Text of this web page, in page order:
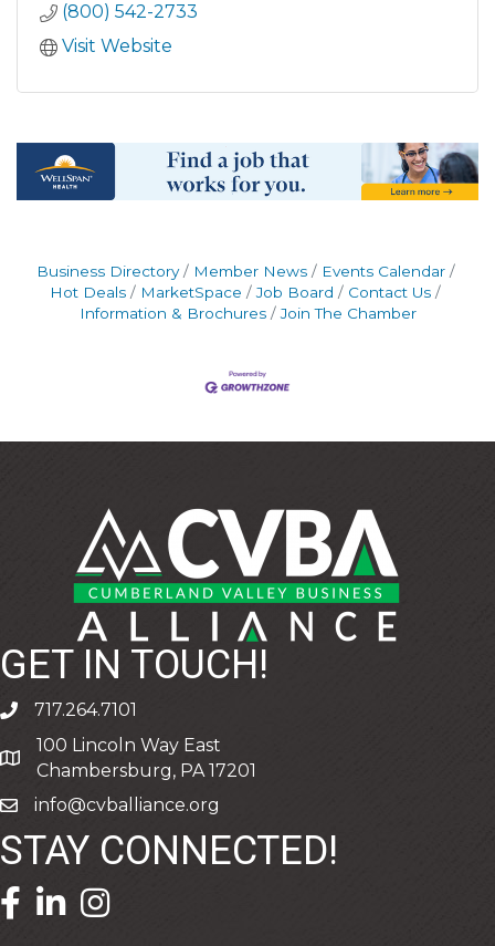
(800) 542-2733
Visit Website
Business Directory Member News
Events Calendar
Hot Deals
MarketSpace Job Board
Contact Us
Information & Brochures
Join The Chamber
GET IN TOUCH!
phone717.264.7101
address
100 Lincoln Way East
Chambersburg, PA 17201
emailinfo@cvballiance.org
STAY CONNECTED!
facebook icon and link
linkedin icon and link